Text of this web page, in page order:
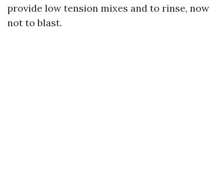
provide low tension mixes and to rinse, now
not to blast.